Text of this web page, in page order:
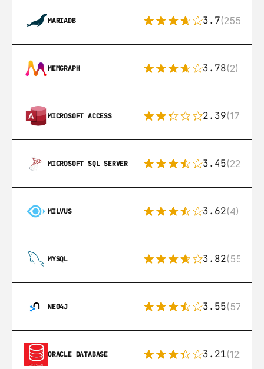
MARIADB 3.7(255)
MEMGRAPH 3.78(2)
MICROSOFT ACCESS 2.39(171)
MICROSOFT SQL SERVER 3.45(222)
MILVUS 3.62(4)
MYSQL 3.82(553)
NEO4J 3.55(57)
ORACLE DATABASE 3.21(122)